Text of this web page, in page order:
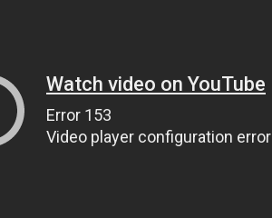
Watch video on YouTube
Error 153
Video player configuration error